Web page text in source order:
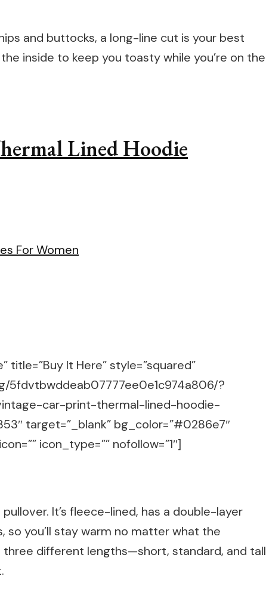
and buttocks, a long-line cut is your best
inside to keep you toasty while you’re on the
Lined Hoodie
title=”Buy It Here” style=”squared”
5fdvtbwddeab07777ee0e1c974a806/?
car-print-thermal-lined-hoodie-
target=”_blank” bg_color=”#0286e7″
icon_type=”” nofollow=”1″]
It’s fleece-lined, has a double-layer
so you’ll stay warm no matter what the
different lengths—short, standard, and tall